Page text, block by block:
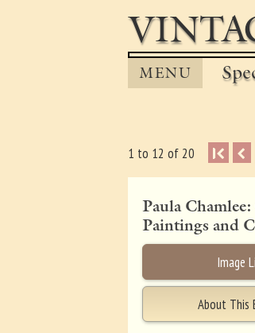
MENU
1 to 12 of 20
I
Paula
Paintings and
Image
About This